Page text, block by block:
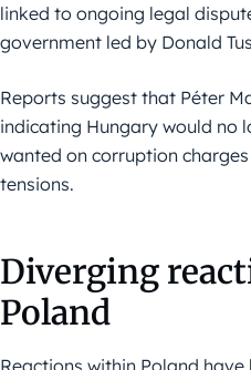
linked to ongoing legal
government led by Donald
Reports suggest that Péter
indicating Hungary would no
wanted on corruption
tensions.
Diverging
Poland
Reactions within Poland